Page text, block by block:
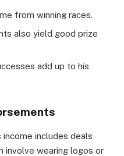
from winning races.
also yield good prize
add up to his
income includes deals
involve wearing logos or